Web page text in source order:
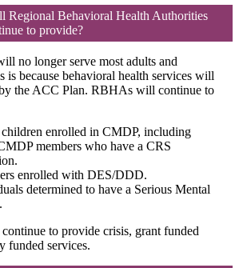
Regional Behavioral Health Authorities
to provide?
no longer serve most adults and
is because behavioral health services will
the ACC Plan. RBHAs will continue to
children enrolled in CMDP, including
members who have a CRS
enrolled with DES/DDD.
determined to have a Serious Mental
to provide crisis, grant funded
funded services.